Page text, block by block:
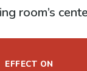
room’s
EFFECT ON